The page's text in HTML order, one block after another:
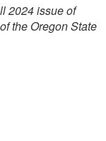
2024 issue of
the Oregon State